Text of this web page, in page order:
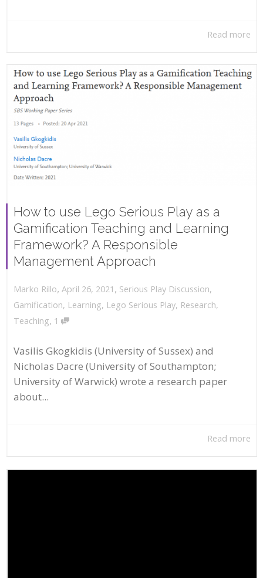
Read more
How to use Lego Serious Play as a
Gamification Teaching and Learning
Framework? A Responsible
Management Approach
Marko Rillo, April 26, 2021 , Serious Play Discussion,
Gamification, Learning, Lego Serious Play, Research,
Teaching, 1
Vasilis Gkogkidis (University of Sussex) and
Nicholas Dacre (University of Southampton;
University of Warwick) wrote a research paper
about...
Read more